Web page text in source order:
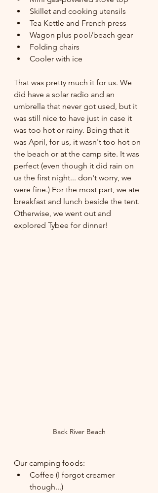
Skillet and cooking utensils
Tea Kettle and French press
Wagon plus pool/beach gear
Folding chairs
Cooler with ice
That was pretty much it for us. We
did have a solar radio and an
umbrella that never got used, but it
was still nice to have just in case it
was too hot or rainy. Being that it
was April, for us, it wasn't too hot on
the beach or at the camp site. It was
perfect (even though it did rain on
us the first night... don't worry, we
were fine.) For the most part, we ate
breakfast and lunch beside the tent.
Otherwise, we went out and
explored Tybee for dinner!
Back River Beach
Our camping foods:
Coffee (I forgot creamer
though...)